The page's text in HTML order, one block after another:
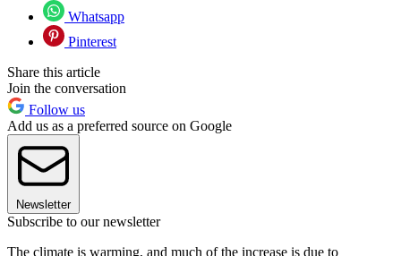
Whatsapp
Pinterest
Share this article
Join the conversation
Follow us
Add us as a preferred source on Google
Newsletter
Subscribe to our newsletter
The climate is warming, and much of the increase is due to